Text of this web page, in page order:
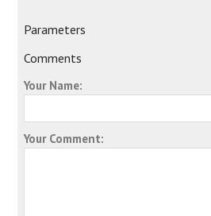
Parameters
Comments
Your Name:
Your Comment: